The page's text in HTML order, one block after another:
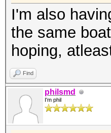
I'm also
the same
hoping,
Find
philsmd
I'm phil